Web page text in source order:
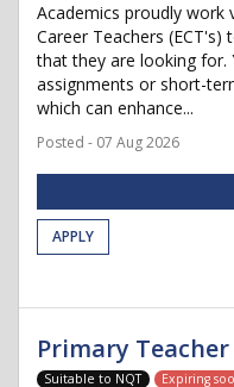
Academics proudly work
Career Teachers
that they are looking for.
assignments or short-
which can enhance...
Posted - 07 Aug 2026
APPLY
Primary
Suitable to NQT Expiring